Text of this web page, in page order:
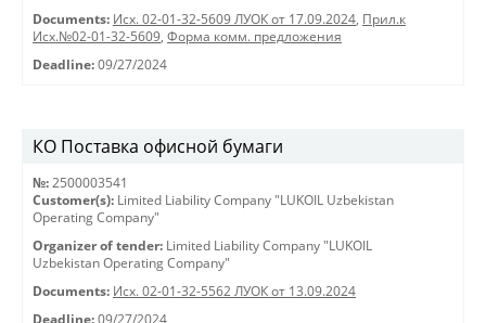
Documents: Исх. 02-01-32-5609 ЛУОК от 17.09.2024, Прил.к
Исх.№02-01-32-5609, Форма комм. предложения
Deadline: 09/27/2024
КО Поставка офисной бумаги
№: 2500003541
Customer(s): Limited Liability Company "LUKOIL Uzbekistan
Operating Company"
Organizer of tender: Limited Liability Company "LUKOIL
Uzbekistan Operating Company"
Documents: Исх. 02-01-32-5562 ЛУОК от 13.09.2024
Deadline: 09/27/2024